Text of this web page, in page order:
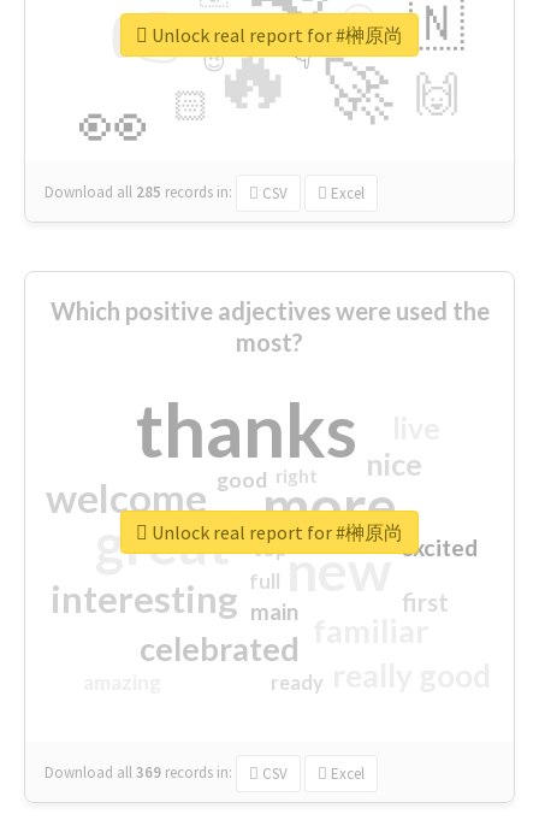
🔥
👉
🚀
👀
🇳
🙌
😍
🏻
👇
🔷
😉
🎡
Download all 285 records in: CSV Excel
Unlock real report for #榊原尚
Which positive adjectives were used the
most?
thanks
more
great new
welcome
interesting
celebrated
nice
first
excited
main
good
top
full
ready
right
Download all369 records in: CSV Excel
Unlock real report for #榊原尚